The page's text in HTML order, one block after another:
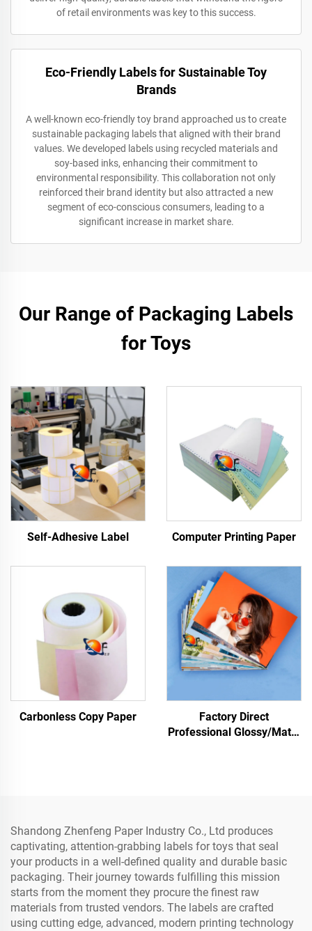
of retail environments was key to this success.
Eco-Friendly Labels for Sustainable Toy
Brands
A well-known eco-friendly toy brand approached us to create
sustainable packaging labels that aligned with their brand
values. We developed labels using recycled materials and
soy-based inks, enhancing their commitment to
environmental responsibility. This collaboration not only
reinforced their brand identity but also attracted a new
segment of eco-conscious consumers, leading to a
significant increase in market share.
Our Range of Packaging Labels
for Toys
Self-Adhesive Label Computer Printing Paper
Carbonless Copy Paper
Factory Direct
Professional Glossy/Matte
Shandong Zhenfeng Paper Industry Co., Ltd produces
captivating, attention-grabbing labels for toys that seal
your products in a well-defined quality and durable basic
packaging. Their journey towards fulfilling this mission
starts from the moment they procure the finest raw
materials from trusted vendors. The labels are crafted
using cutting edge, advanced, modern printing technology